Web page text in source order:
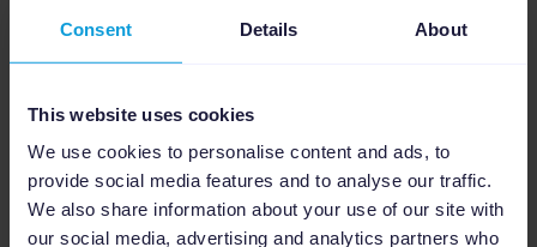
Consent Details About
This website uses cookies
We use cookies to personalise content and ads, to
provide social media features and to analyse our traffic.
We also share information about your use of our site with
our social media, advertising and analytics partners who
traffic rising or falling?
you're buying actually converting?
ROAS (Return on Ad Spend): Is the
campaign delivering the required return?